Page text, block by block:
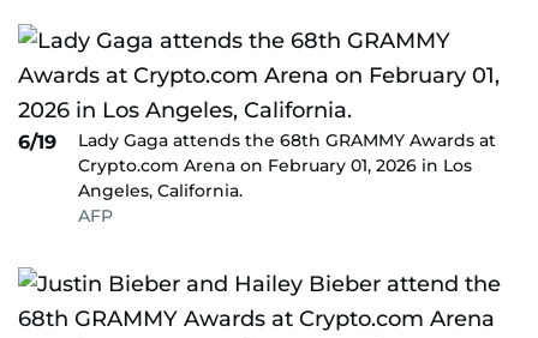
6/19
Lady Gaga attends the 68th GRAMMY Awards at
Crypto.com Arena on February 01, 2026 in Los
Angeles, California.
AFP